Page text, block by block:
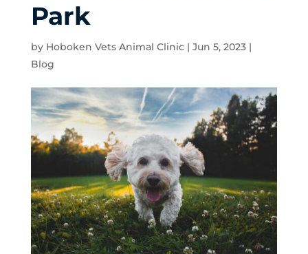
Park
by Hoboken Vets Animal Clinic| Jun 5, 2023|
Blog